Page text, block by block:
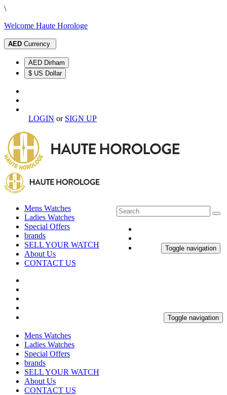
\
Welcome Haute Horologe
AED Currency
AED Dirham
$ US Dollar
LOGIN or SIGN UP
Toggle navigation
Mens Watches
Ladies Watches
Special Offers
brands
SELL YOUR WATCH
About Us
CONTACT US
Toggle navigation
Mens Watches
Ladies Watches
Special Offers
brands
SELL YOUR WATCH
About Us
CONTACT US